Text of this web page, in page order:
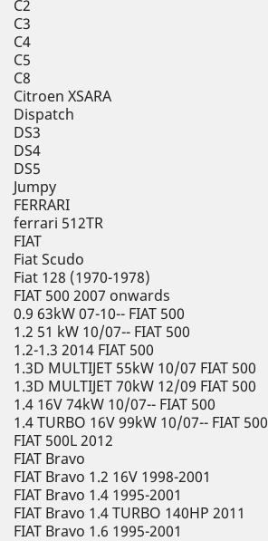
C2
C3
C4
C5
C8
Citroen XSARA
Dispatch
DS3
DS4
DS5
Jumpy
FERRARI
ferrari 512TR
FIAT
Fiat Scudo
Fiat 128 (1970-1978)
FIAT 500 2007 onwards
0.9 63kW 07-10-- FIAT 500
1.2 51 kW 10/07-- FIAT 500
1.2-1.3 2014 FIAT 500
1.3D MULTIJET 55kW 10/07 FIAT 500
1.3D MULTIJET 70kW 12/09 FIAT 500
1.4 16V 74kW 10/07-- FIAT 500
1.4 TURBO 16V 99kW 10/07-- FIAT 500
FIAT 500L 2012
FIAT Bravo
FIAT Bravo 1.2 16V 1998-2001
FIAT Bravo 1.4 1995-2001
FIAT Bravo 1.4 TURBO 140HP 2011
FIAT Bravo 1.6 1995-2001